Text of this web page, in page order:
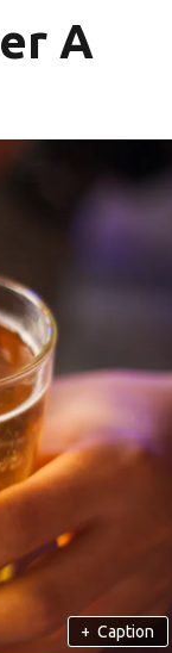
A
+ Caption